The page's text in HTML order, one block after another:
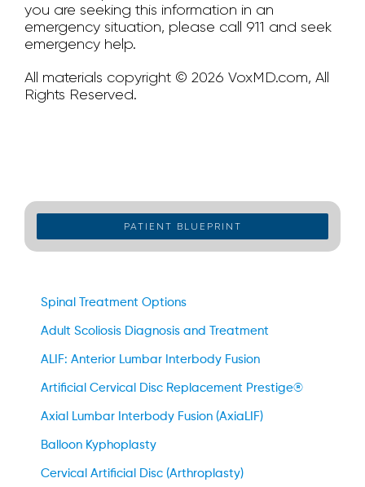
you are seeking this information in an
emergency situation, please call 911 and seek
emergency help.
All materials copyright © 2026 VoxMD.com, All
Rights Reserved.
PATIENT BLUEPRINT
Spinal Treatment Options
Adult Scoliosis Diagnosis and Treatment
ALIF: Anterior Lumbar Interbody Fusion
Artificial Cervical Disc Replacement Prestige®
Axial Lumbar Interbody Fusion (AxiaLIF)
Balloon Kyphoplasty
Cervical Artificial Disc (Arthroplasty)